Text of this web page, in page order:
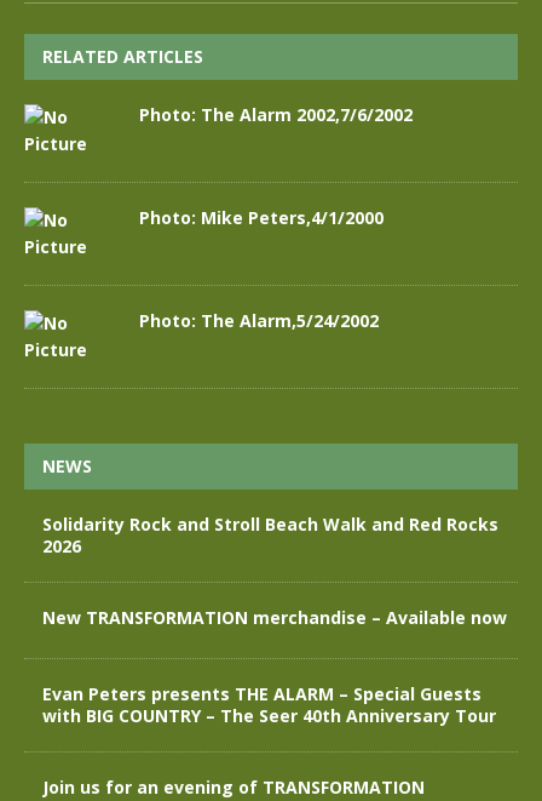
RELATED ARTICLES
Photo: The Alarm 2002,7/6/2002
Photo: Mike Peters,4/1/2000
Photo: The Alarm,5/24/2002
NEWS
Solidarity Rock and Stroll Beach Walk and Red Rocks
2026
New TRANSFORMATION merchandise – Available now
Evan Peters presents THE ALARM – Special Guests
with BIG COUNTRY – The Seer 40th Anniversary Tour
Join us for an evening of TRANSFORMATION